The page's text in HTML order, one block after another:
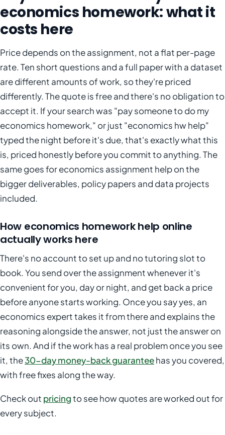
economics homework: what it
costs here
Price depends on the assignment, not a flat per-page
rate. Ten short questions and a full paper with a dataset
are different amounts of work, so they're priced
differently. The quote is free and there's no obligation to
accept it. If your search was "pay someone to do my
economics homework," or just "economics hw help"
typed the night before it's due, that's exactly what this
is, priced honestly before you commit to anything. The
same goes for economics assignment help on the
bigger deliverables, policy papers and data projects
included.
How economics homework help online
actually works here
There's no account to set up and no tutoring slot to
book. You send over the assignment whenever it's
convenient for you, day or night, and get back a price
before anyone starts working. Once you say yes, an
economics expert takes it from there and explains the
reasoning alongside the answer, not just the answer on
its own. And if the work has a real problem once you see
it, the30-day money-back guaranteehas you covered,
with free fixes along the way.
Check out pricingto see how quotes are worked out for
every subject.